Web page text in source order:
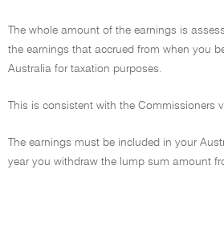
The whole amount of the earnings is
the earnings that accrued from when you
Australia for taxation purposes.
This is consistent with the Commissioners
The earnings must be included in your
year you withdraw the lump sum amount